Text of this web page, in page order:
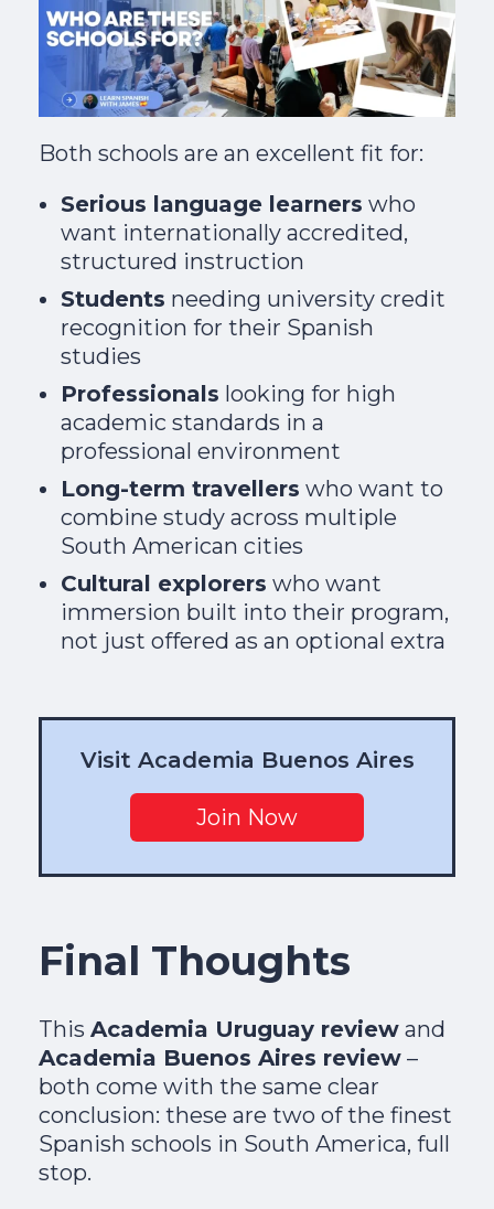
Both schools are an excellent fit for:
Serious language learners who
want internationally accredited,
structured instruction
Students needing university credit
recognition for their Spanish
studies
Professionals looking for high
academic standards in a
professional environment
Long-term travellers who want to
combine study across multiple
South American cities
Cultural explorers who want
immersion built into their program,
not just offered as an optional extra
Visit Academia Buenos Aires
Join Now
Final Thoughts
This Academia Uruguay review and
Academia Buenos Aires review –
both come with the same clear
conclusion: these are two of the finest
Spanish schools in South America, full
stop.